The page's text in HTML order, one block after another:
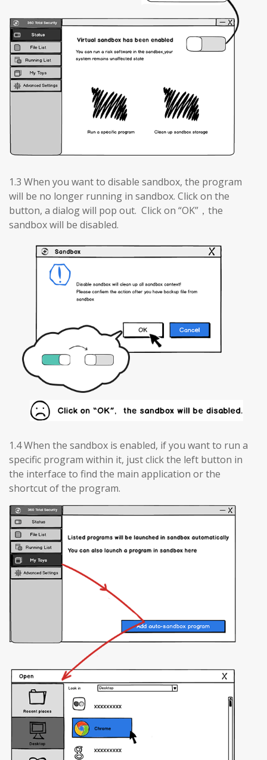
1.3 When you want to disable sandbox, the program
will be no longer running in sandbox. Click on the
button, a dialog will pop out. Click on “OK”，the
sandbox will be disabled.
1.4 When the sandbox is enabled, if you want to run a
specific program within it, just click the left button in
the interface to find the main application or the
shortcut of the program.